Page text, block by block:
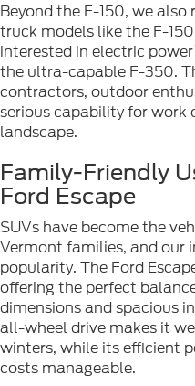
Beyond the F-150, we
truck models like the F-
interested in electric
the ultra-capable F-350.
contractors, outdoor
serious capability for work
landscape.
Family-Friendly
Ford Escape
SUVs have become the
Vermont families, and our
popularity. The Ford
offering the perfect
dimensions and spacious
all-wheel drive makes it
winters, while its efficient
costs manageable.